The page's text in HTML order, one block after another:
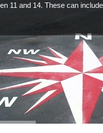
11 and 14. These can